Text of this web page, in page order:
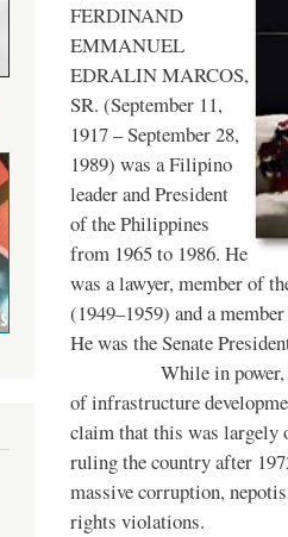
FERDINAND
EMMANUEL
EDRALIN MARCOS,
SR. (September 11,
1917 – September 28,
1989) was a Filipino
leader and President
of the Philippines
from 1965 to 1986. He
was a lawyer, member of
(1949–1959) and a
He was the Senate
While in power, he
of infrastructure
claim that this was largely
ruling the country after
massive corruption,
rights violations.